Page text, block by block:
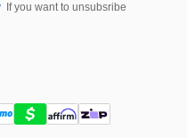
If you want to unsubsribe